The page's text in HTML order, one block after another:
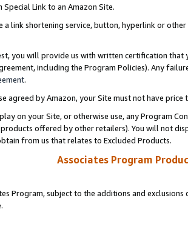
Special Link to an Amazon Site.
a link shortening service, button, hyperlink or
you will provide us with written certification
including the Program Policies). Any
.
agreed by Amazon, your Site must not have
on your Site, or otherwise use, any Program
products offered by other retailers). You will not
from us that relates to Excluded Products.
Associates Program
Program, subject to the additions and